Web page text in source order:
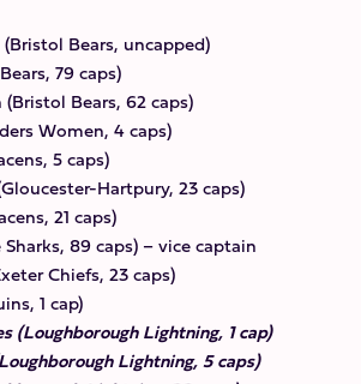
Bears, uncapped)
79 caps)
Bears, 62 caps)
Women, 4 caps)
5 caps)
Hartpury, 23 caps)
21 caps)
89 caps) – vice captain
Chiefs, 23 caps)
1 cap)
(Loughborough Lightning, 1 cap)
Lightning, 5 caps)